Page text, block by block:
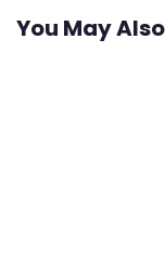
You May